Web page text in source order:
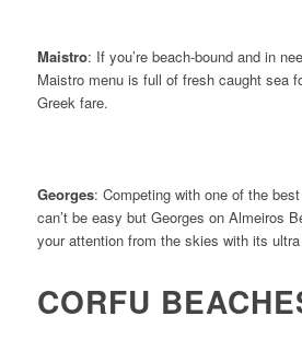
Maistro: If you’re beach-bound and in
Maistro menu is full of fresh caught sea
Greek fare.
Georges: Competing with one of the
can’t be easy but Georges on Almeiros
your attention from the skies with its
CORFU